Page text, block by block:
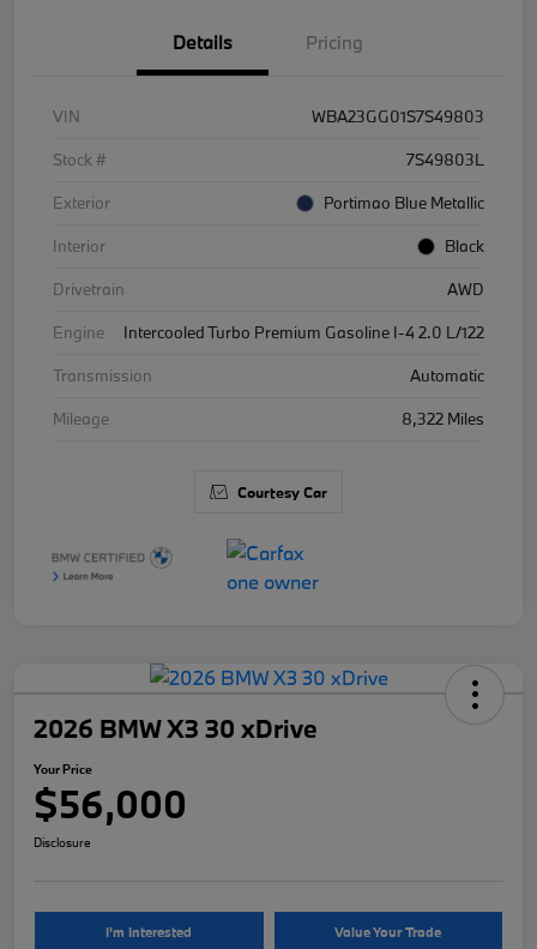
Details Pricing
VIN
WBA23GG01S7S49803
Stock #
7S49803L
Exterior
Portimao Blue Metallic
Interior
Black
Drivetrain
AWD
Engine
Intercooled Turbo Premium Gasoline I-4 2.0 L/122
Transmission
Automatic
Mileage
8,322 Miles
Courtesy Car
2026 BMW X3 30 xDrive
Your Price
$56,000
Disclosure
I'm Interested Value Your Trade